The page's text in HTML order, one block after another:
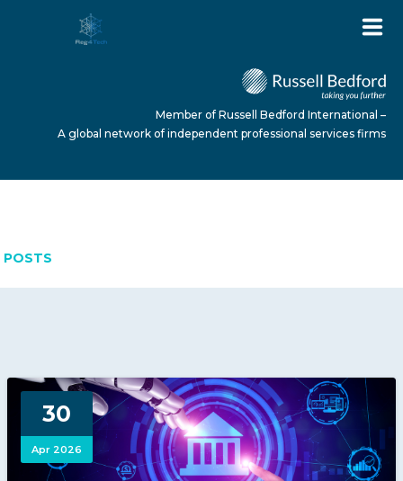
ABOUT US
NEWS
CONTACT US
Member of Russell Bedford International –
A global network of independent professional services firms
POSTS
30
Apr 2026